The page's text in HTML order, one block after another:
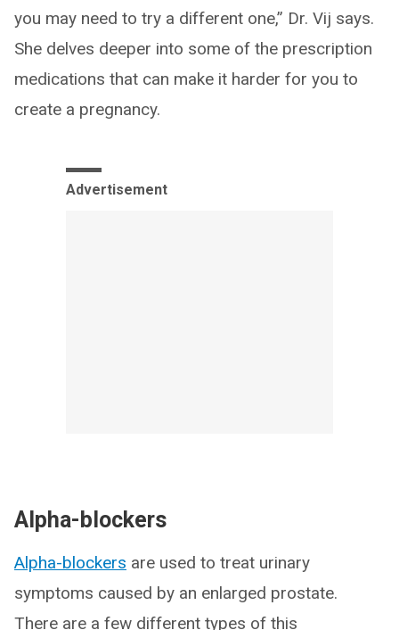
you may need to try a different one,” Dr. Vij says.
She delves deeper into some of the prescription
medications that can make it harder for you to
create a pregnancy.
Advertisement
Alpha-blockers
Alpha-blockers are used to treat urinary
symptoms caused by an enlarged prostate.
There are a few different types of this